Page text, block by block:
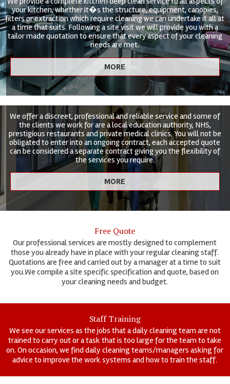
your kitchen, whether it�s the structure, equipment, canopies,
filters or extraction which require cleaning we can undertake it all at
a time that suits. Following a site visit we will provide you with a
tailor made quotation to ensure that every aspect of your cleaning
needs are met.
We offer a discreet, professional and reliable service and some of
the clients we work for are a local education authority, NHS,
prestigious restaurants and private medical clinics. You will not be
obligated to enter into an ongoing contract, each accepted quote
can be considered a separate contract giving you the flexibility of
the services you require.
Free Quote
Our professional services are mostly designed to complement
those you already have in place with your regular cleaning staff.
Quotations are free and carried out by a manager at a time to suit
you.We compile a site specific specification and quote, based on
your cleaning needs and budget.
Staff Training
We see our services as the jobs that a daily cleaning team are not
trained to carry out or a task that is too large for the team to take
on. On occasion, we find daily cleaning teams/managers asking for
advice to improve the work systems and how to train the staff.